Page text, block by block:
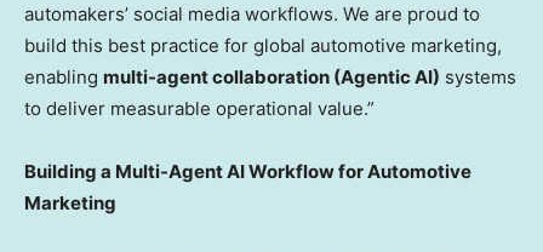
automakers’ social media workflows. We are proud to
build this best practice for global automotive marketing,
enabling multi-agent collaboration (Agentic AI) systems
to deliver measurable operational value.”
Building a Multi-Agent AI Workflow for Automotive
Marketing